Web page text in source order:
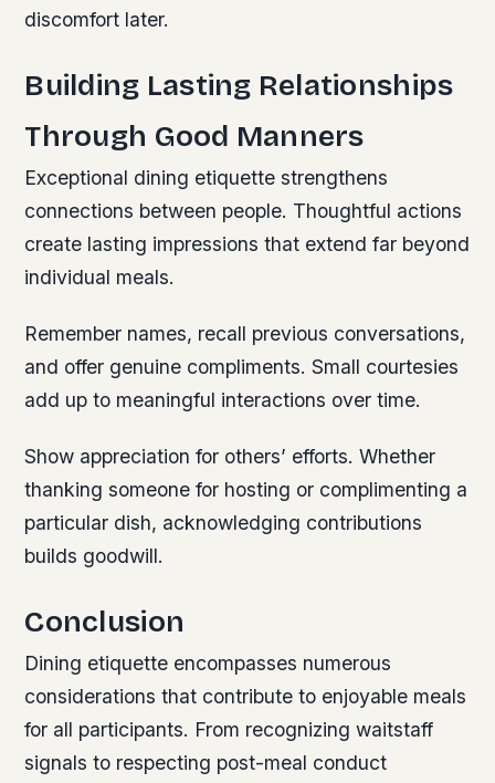
discomfort later.
Building Lasting Relationships
Through Good Manners
Exceptional dining etiquette strengthens
connections between people. Thoughtful actions
create lasting impressions that extend far beyond
individual meals.
Remember names, recall previous conversations,
and offer genuine compliments. Small courtesies
add up to meaningful interactions over time.
Show appreciation for others’ efforts. Whether
thanking someone for hosting or complimenting a
particular dish, acknowledging contributions
builds goodwill.
Conclusion
Dining etiquette encompasses numerous
considerations that contribute to enjoyable meals
for all participants. From recognizing waitstaff
signals to respecting post-meal conduct